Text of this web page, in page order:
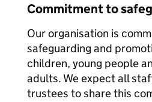
Commitment to
Our organisation is
safeguarding and
children, young people
adults. We expect all
trustees to share this